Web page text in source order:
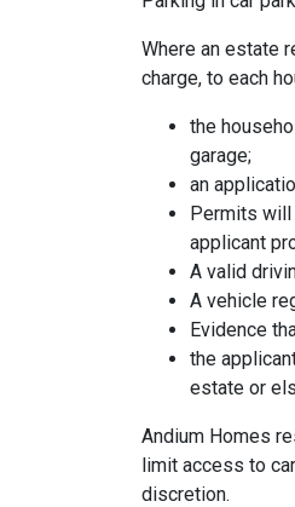
Where an estate
charge, to each
the
garage;
an
Permits will
applicant
A valid
A vehicle
Evidence
the
estate or
Andium Homes
limit access to
discretion.